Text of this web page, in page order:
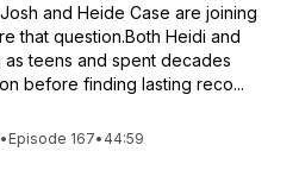
and Heide Case are joining
that question.Both Heidi and
teens and spent decades
before finding lasting reco...
• Episode 167• 44:59